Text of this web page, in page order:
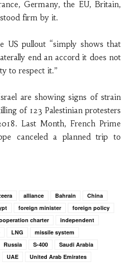
Germany, the EU, Britain,
firm by it.
US pullout “simply shows that
end an accord it does not
to respect it.”
are showing signs of strain
of 123 Palestinian protesters
Last Month, French Prime
canceled a planned trip to
alliance Bahrain
China
foreign minister
foreign policy
charter
independent
LNG
missile system
Russia S-400
Saudi Arabia
UAE
United Arab Emirates